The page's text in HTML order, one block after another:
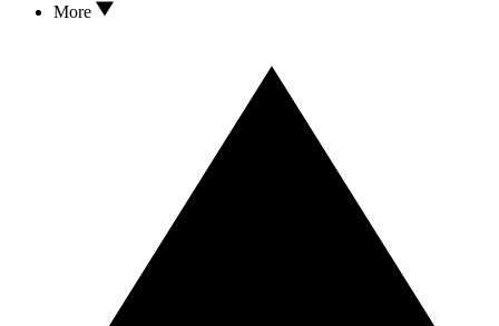
More